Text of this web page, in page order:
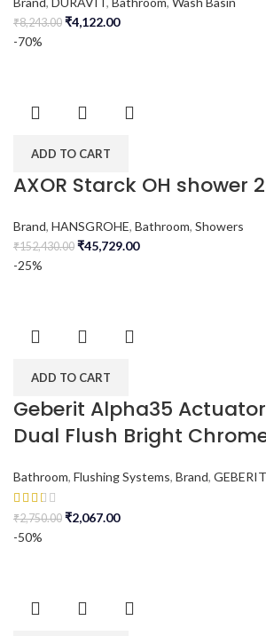
₹8,243.00 ₹4,122.00
-70%
ADD TO CART
AXOR Starck OH shower
Brand, HANSGROHE, Bathroom, Showers
₹152,430.00 ₹45,729.00
-25%
ADD TO CART
Geberit Alpha35
Dual Flush Bright
Bathroom, Flushing Systems, Brand, GEBERIT
₹2,750.00 ₹2,067.00
-50%